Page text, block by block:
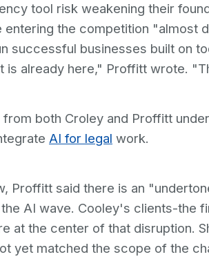
tool risk weakening their
entering the competition "almost
successful businesses built on
is already here," Proffitt wrote.
from both Croley and Proffitt
AI for legal work.
Proffitt said there is an
AI wave. Cooley's clients-the
at the center of that disruption.
yet matched the scope of the